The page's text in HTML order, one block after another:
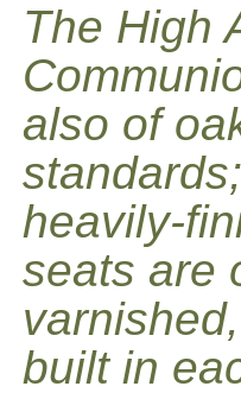
The High
also of
heavily-
seats are
built in